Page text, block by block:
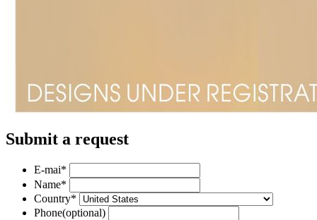
Submit a request
E-mai*
Name*
Country*
Phone(optional)